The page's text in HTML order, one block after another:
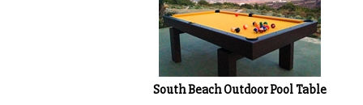
South Beach Outdoor Pool Table